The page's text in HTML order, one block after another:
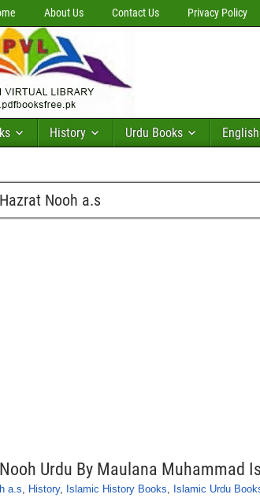
About Us Contact Us Privacy Policy
History Urdu Books
Hazrat Nooh a.s
Urdu By Maulana Muhammad
a.s, History, Islamic History Books, Islamic Urdu